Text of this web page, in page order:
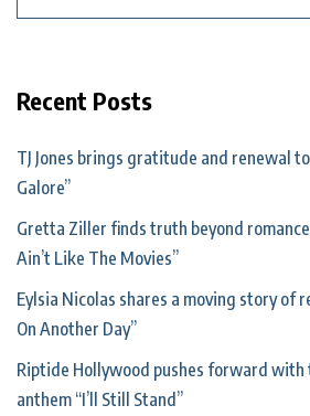
Recent Posts
TJ Jones brings gratitude and renewal
Galore”
Gretta Ziller finds truth beyond
Ain’t Like The Movies”
Eylsia Nicolas shares a moving story of
On Another Day”
Riptide Hollywood pushes forward with
anthem “I’ll Still Stand”